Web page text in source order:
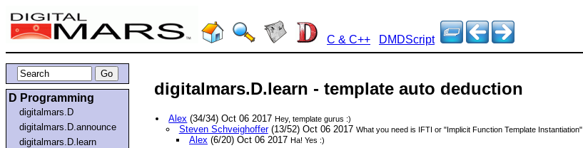
C & C++ DMDScript
D Programming
digitalmars.D
digitalmars.D.announce
digitalmars.D.learn
digitalmars.D.learn - template auto deduction
Alex (34/34) Oct 06 2017Hey, template gurus :)
Steven Schveighoffer(13/52) Oct 06 2017 What you need is IFTI or "Implicit Function Template Instantiation"
Alex(6/20) Oct 06 2017 Ha! Yes :)